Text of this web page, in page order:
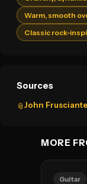
Warm, smooth
Classic rock-
Sources
📎John
MORE
Guitar